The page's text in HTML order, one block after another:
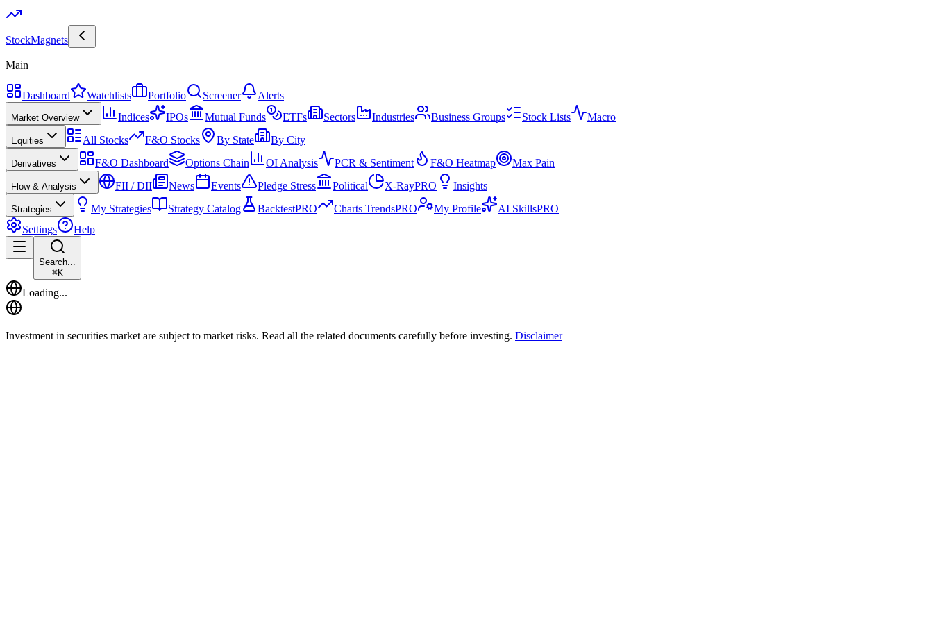
StockMagnets
Main
Dashboard Watchlists Portfolio Screener Alerts
Market Overview Indices IPOs Mutual Funds ETFs Sectors Industries Business Groups Stock Lists Macro
Equities All Stocks F&O Stocks By State By City
Derivatives F&O Dashboard Options Chain OI Analysis PCR & Sentiment F&O Heatmap Max Pain
Flow & Analysis FII / DII News Events Pledge Stress Political X-RayPRO Insights
Strategies My Strategies Strategy Catalog BacktestPRO Charts TrendsPRO My Profile AI SkillsPRO
Settings
Help
Search...
⌘K
Loading...
Investment in securities market are subject to market risks. Read all the related documents carefully before investing. Disclaimer